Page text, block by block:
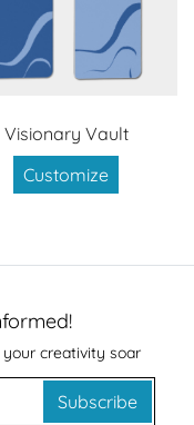
Visionary Vault
Customize
creativity soar
Subscribe